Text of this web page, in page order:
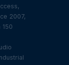
2007,
150